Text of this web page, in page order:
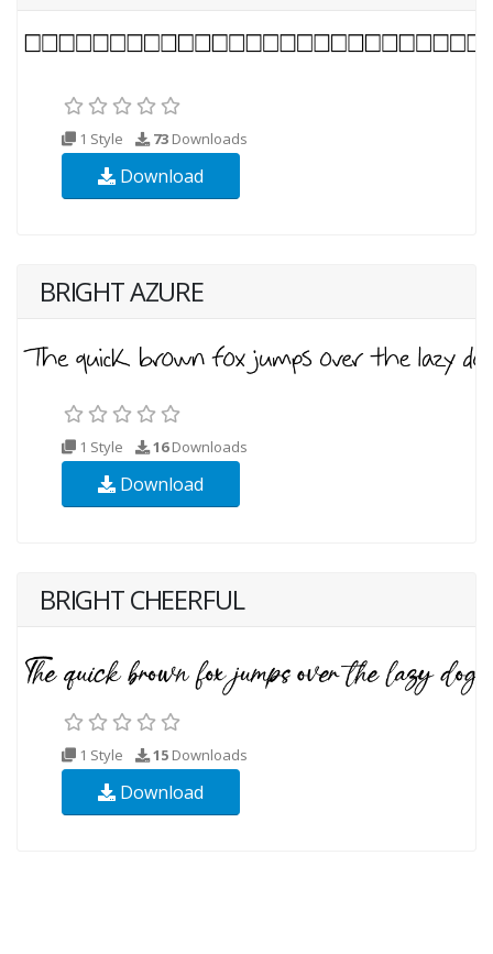
1 Style 73 Downloads
Download
BRIGHT AZURE
1 Style 16Downloads
Download
BRIGHT CHEERFUL
1 Style 15 Downloads
Download